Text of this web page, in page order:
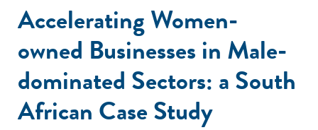
Accelerating Women-
owned Businesses in Male-
dominated Sectors: a South
African Case Study